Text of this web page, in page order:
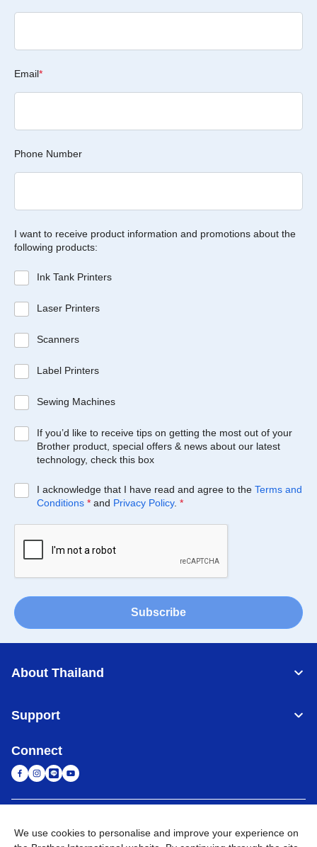
Email*
Phone Number
I want to receive product information and promotions about the
following products:
Ink Tank Printers
Laser Printers
Scanners
Label Printers
Sewing Machines
If you’d like to receive tips on getting the most out of your
Brother product, special offers & news about our latest
technology, check this box
I acknowledge that I have read and agree to the Terms and
Conditions * and Privacy Policy. *
Subscribe
About Thailand
Support
Connect
We use cookies to personalise and improve your experience on